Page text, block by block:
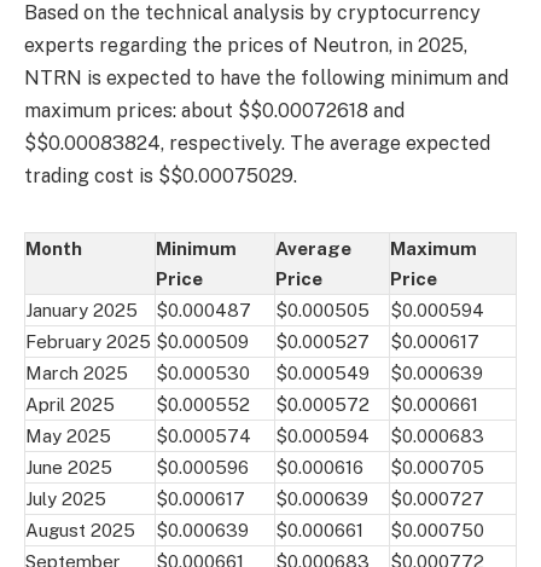
Based on the technical analysis by cryptocurrency
experts regarding the prices of Neutron, in 2025,
NTRN is expected to have the following minimum and
maximum prices: about $$0.00072618 and
$$0.00083824, respectively. The average expected
trading cost is $$0.00075029.
Month
Minimum
Price
Average
Price
Maximum
Price
January 2025
$0.000487 $0.000505
$0.000594
February 2025 $0.000509 $0.000527
$0.000617
March 2025
$0.000530 $0.000549
$0.000639
April 2025
$0.000552 $0.000572
$0.000661
May 2025
$0.000574 $0.000594
$0.000683
June 2025
$0.000596 $0.000616
$0.000705
July 2025
$0.000617 $0.000639
$0.000727
August 2025
$0.000639 $0.000661
$0.000750
September
$0.000661 $0.000683 $0.000772